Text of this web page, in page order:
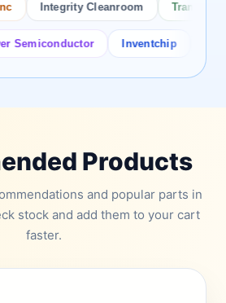
Integrity Cleanroom
Inventchip
Products
and popular parts in
stock and add them to your cart
faster.